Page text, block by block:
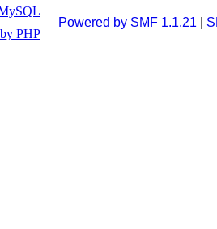
Powered by SMF 1.1.21